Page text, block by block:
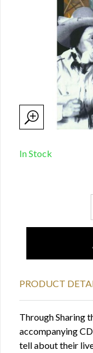
In Stock
PRODUCT
Through Sharing
accompanying
tell about their